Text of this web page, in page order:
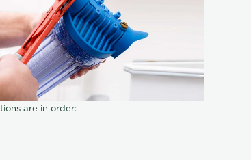
are in order: